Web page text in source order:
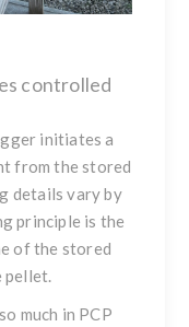
controlled
initiates a
from the stored
details vary by
principle is the
of the stored
much in PCP